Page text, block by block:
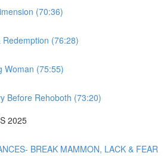
(70:36)
Redemption (76:28)
Woman (75:55)
Before Rehoboth (73:20)
2025
BREAK MAMMON, LACK & FEAR